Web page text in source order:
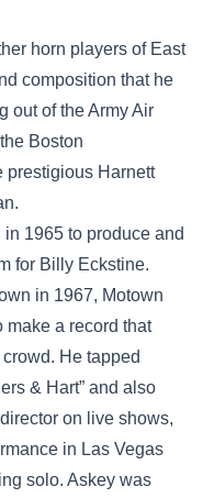
horn players of East
composition that he
out of the Army Air
Boston
prestigious Harnett
1965 to produce and
for Billy Eckstine.
in 1967, Motown
make a record that
He tapped
& Hart” and also
on live shows,
in Las Vegas
solo. Askey was